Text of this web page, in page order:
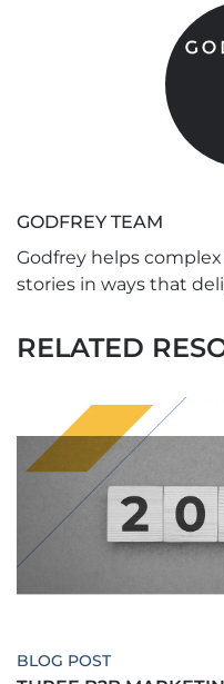
GODFREY TEAM
Godfrey helps
stories in ways that
RELATED
BLOG POST